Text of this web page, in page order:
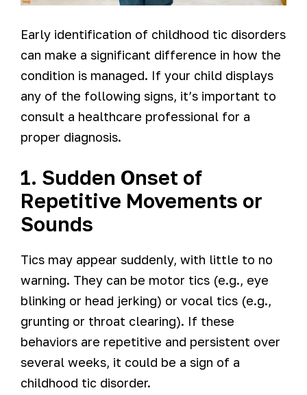
Early identification of childhood tic disorders
can make a significant difference in how the
condition is managed. If your child displays
any of the following signs, it’s important to
consult a healthcare professional for a
proper diagnosis.
1. Sudden Onset of
Repetitive Movements or
Sounds
Tics may appear suddenly, with little to no
warning. They can be motor tics (e.g., eye
blinking or head jerking) or vocal tics (e.g.,
grunting or throat clearing). If these
behaviors are repetitive and persistent over
several weeks, it could be a sign of a
childhood tic disorder.